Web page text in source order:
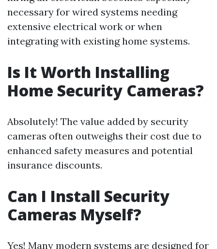
necessary for wired systems needing
extensive electrical work or when
integrating with existing home systems.
Is It Worth Installing
Home Security Cameras?
Absolutely! The value added by security
cameras often outweighs their cost due to
enhanced safety measures and potential
insurance discounts.
Can I Install Security
Cameras Myself?
Yes! Many modern systems are designed for